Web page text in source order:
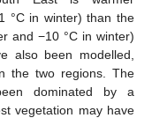
°C in winter) than the
and −10 °C in winter)
also been modelled,
the two regions. The
dominated by a
vegetation may have